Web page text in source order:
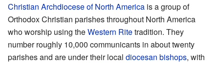
Christian Archdiocese of North America is a group of
Orthodox Christian parishes throughout North America
who worship using theWestern Ritetradition. They
number roughly 10,000 communicants in about twenty
parishes and are under their local diocesan bishops, with